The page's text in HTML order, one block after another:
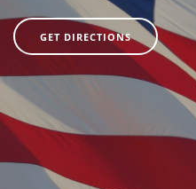
PAWN TOOLS
AIR TOOLS
PAINT SPRAYER
GET DIRECTIONS